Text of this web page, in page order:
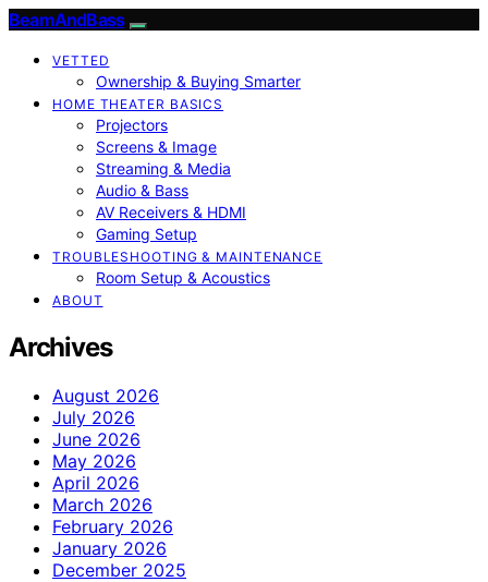
BeamAndBass
VETTED
Ownership & Buying Smarter
HOME THEATER BASICS
Projectors
Screens & Image
Streaming & Media
Audio & Bass
AV Receivers & HDMI
Gaming Setup
TROUBLESHOOTING & MAINTENANCE
Room Setup & Acoustics
ABOUT
Archives
August 2026
July 2026
June 2026
May 2026
April 2026
March 2026
February 2026
January 2026
December 2025